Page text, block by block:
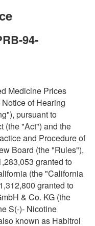
94-
Medicine Prices
of Hearing
pursuant to
(the "Act") and the
and Procedure of
Board (the "Rules"),
granted to
(the "California
granted to
& Co. KG (the
S(-)- Nicotine
known as Habitrol